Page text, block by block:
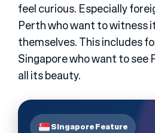
feel curious. Especially
Perth who want to witness
themselves. This includes
Singapore who want to
all its beauty.
Singapore Feature